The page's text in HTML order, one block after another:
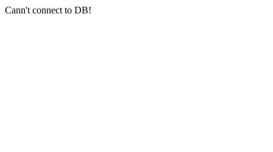
Cann't connect to DB!